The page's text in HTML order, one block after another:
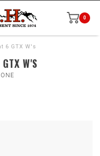
0
6 GTX W's
W'S